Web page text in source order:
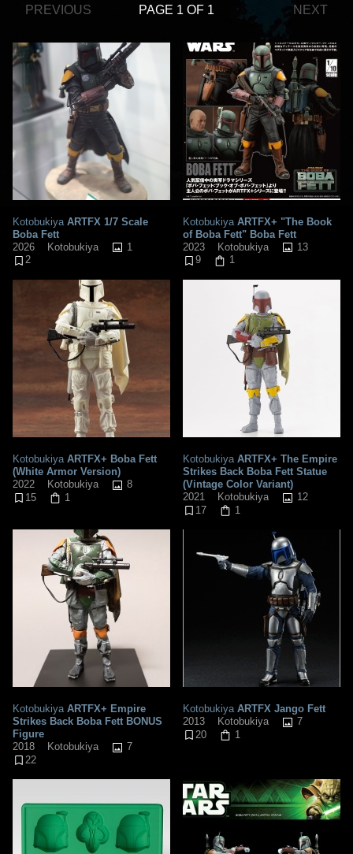
PREVIOUS PAGE 1 OF 1 NEXT
Kotobukiya ARTFX 1/7 Scale
Boba Fett
2026
Kotobukiya
1
2
Kotobukiya ARTFX+ "The Book
of Boba Fett" Boba Fett
2023
Kotobukiya
13
9
1
Kotobukiya ARTFX+ Boba Fett
(White Armor Version)
2022
Kotobukiya
8
15
1
Kotobukiya ARTFX+ The Empire
Strikes Back Boba Fett Statue
(Vintage Color Variant)
2021
Kotobukiya
12
17
1
KotobukiyaARTFX+ Empire
Strikes Back Boba Fett BONUS
Figure
2018
Kotobukiya
7
22
KotobukiyaARTFX Jango Fett
2013
Kotobukiya
7
20
1